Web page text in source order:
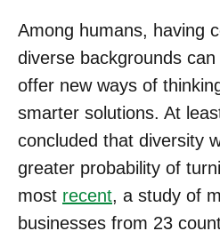
Among humans, having
diverse backgrounds
offer new ways of
smarter solutions. At
concluded that diversity
greater probability of
most recent, a study of
businesses from 23